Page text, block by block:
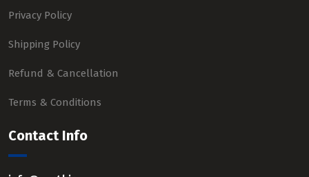
Privacy Policy
Shipping Policy
Refund & Cancellation
Terms & Conditions
Contact Info